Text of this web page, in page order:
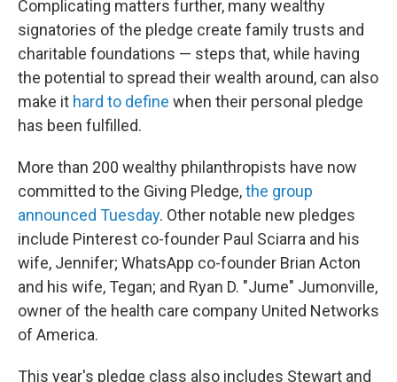
Complicating matters further, many wealthy
signatories of the pledge create family trusts and
charitable foundations — steps that, while having
the potential to spread their wealth around, can also
make it hard to define when their personal pledge
has been fulfilled.
More than 200 wealthy philanthropists have now
committed to the Giving Pledge,the group
announced Tuesday. Other notable new pledges
include Pinterest co-founder Paul Sciarra and his
wife, Jennifer; WhatsApp co-founder Brian Acton
and his wife, Tegan; and Ryan D. "Jume" Jumonville,
owner of the health care company United Networks
of America.
This year's pledge class also includes Stewart and